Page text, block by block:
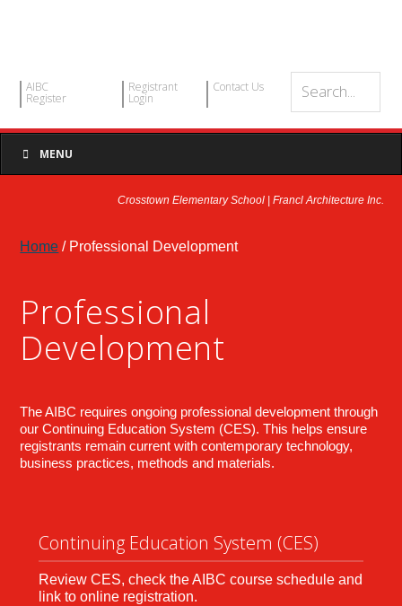
AIBC
Register
Registrant
Login
Contact Us
MENU
Crosstown Elementary School | Francl Architecture Inc.
Home / Professional Development
Professional
Development
The AIBC requires ongoing professional development through
our Continuing Education System (CES). This helps ensure
registrants remain current with contemporary technology,
business practices, methods and materials.
Continuing Education System (CES)
Review CES, check the AIBC course schedule and
link to online registration.